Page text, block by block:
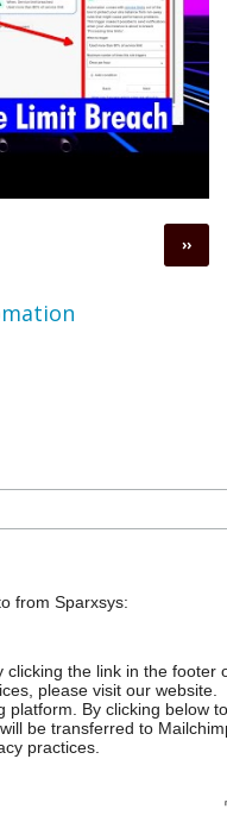
Next
page
››
from Sparxsys:
the link in the footer
please visit our website.
platform. By clicking below
be transferred to
practices.